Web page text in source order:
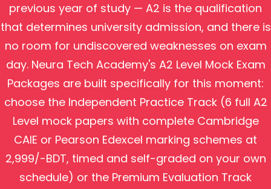
previous year of study — A2 is the qualification
that determines university admission, and there is
no room for undiscovered weaknesses on exam
day. Neura Tech Academy's A2 Level Mock Exam
Packages are built specifically for this moment:
choose the Independent Practice Track (6 full A2
Level mock papers with complete Cambridge
CAIE or Pearson Edexcel marking schemes at
2,999/-BDT, timed and self-graded on your own
schedule) or the Premium Evaluation Track